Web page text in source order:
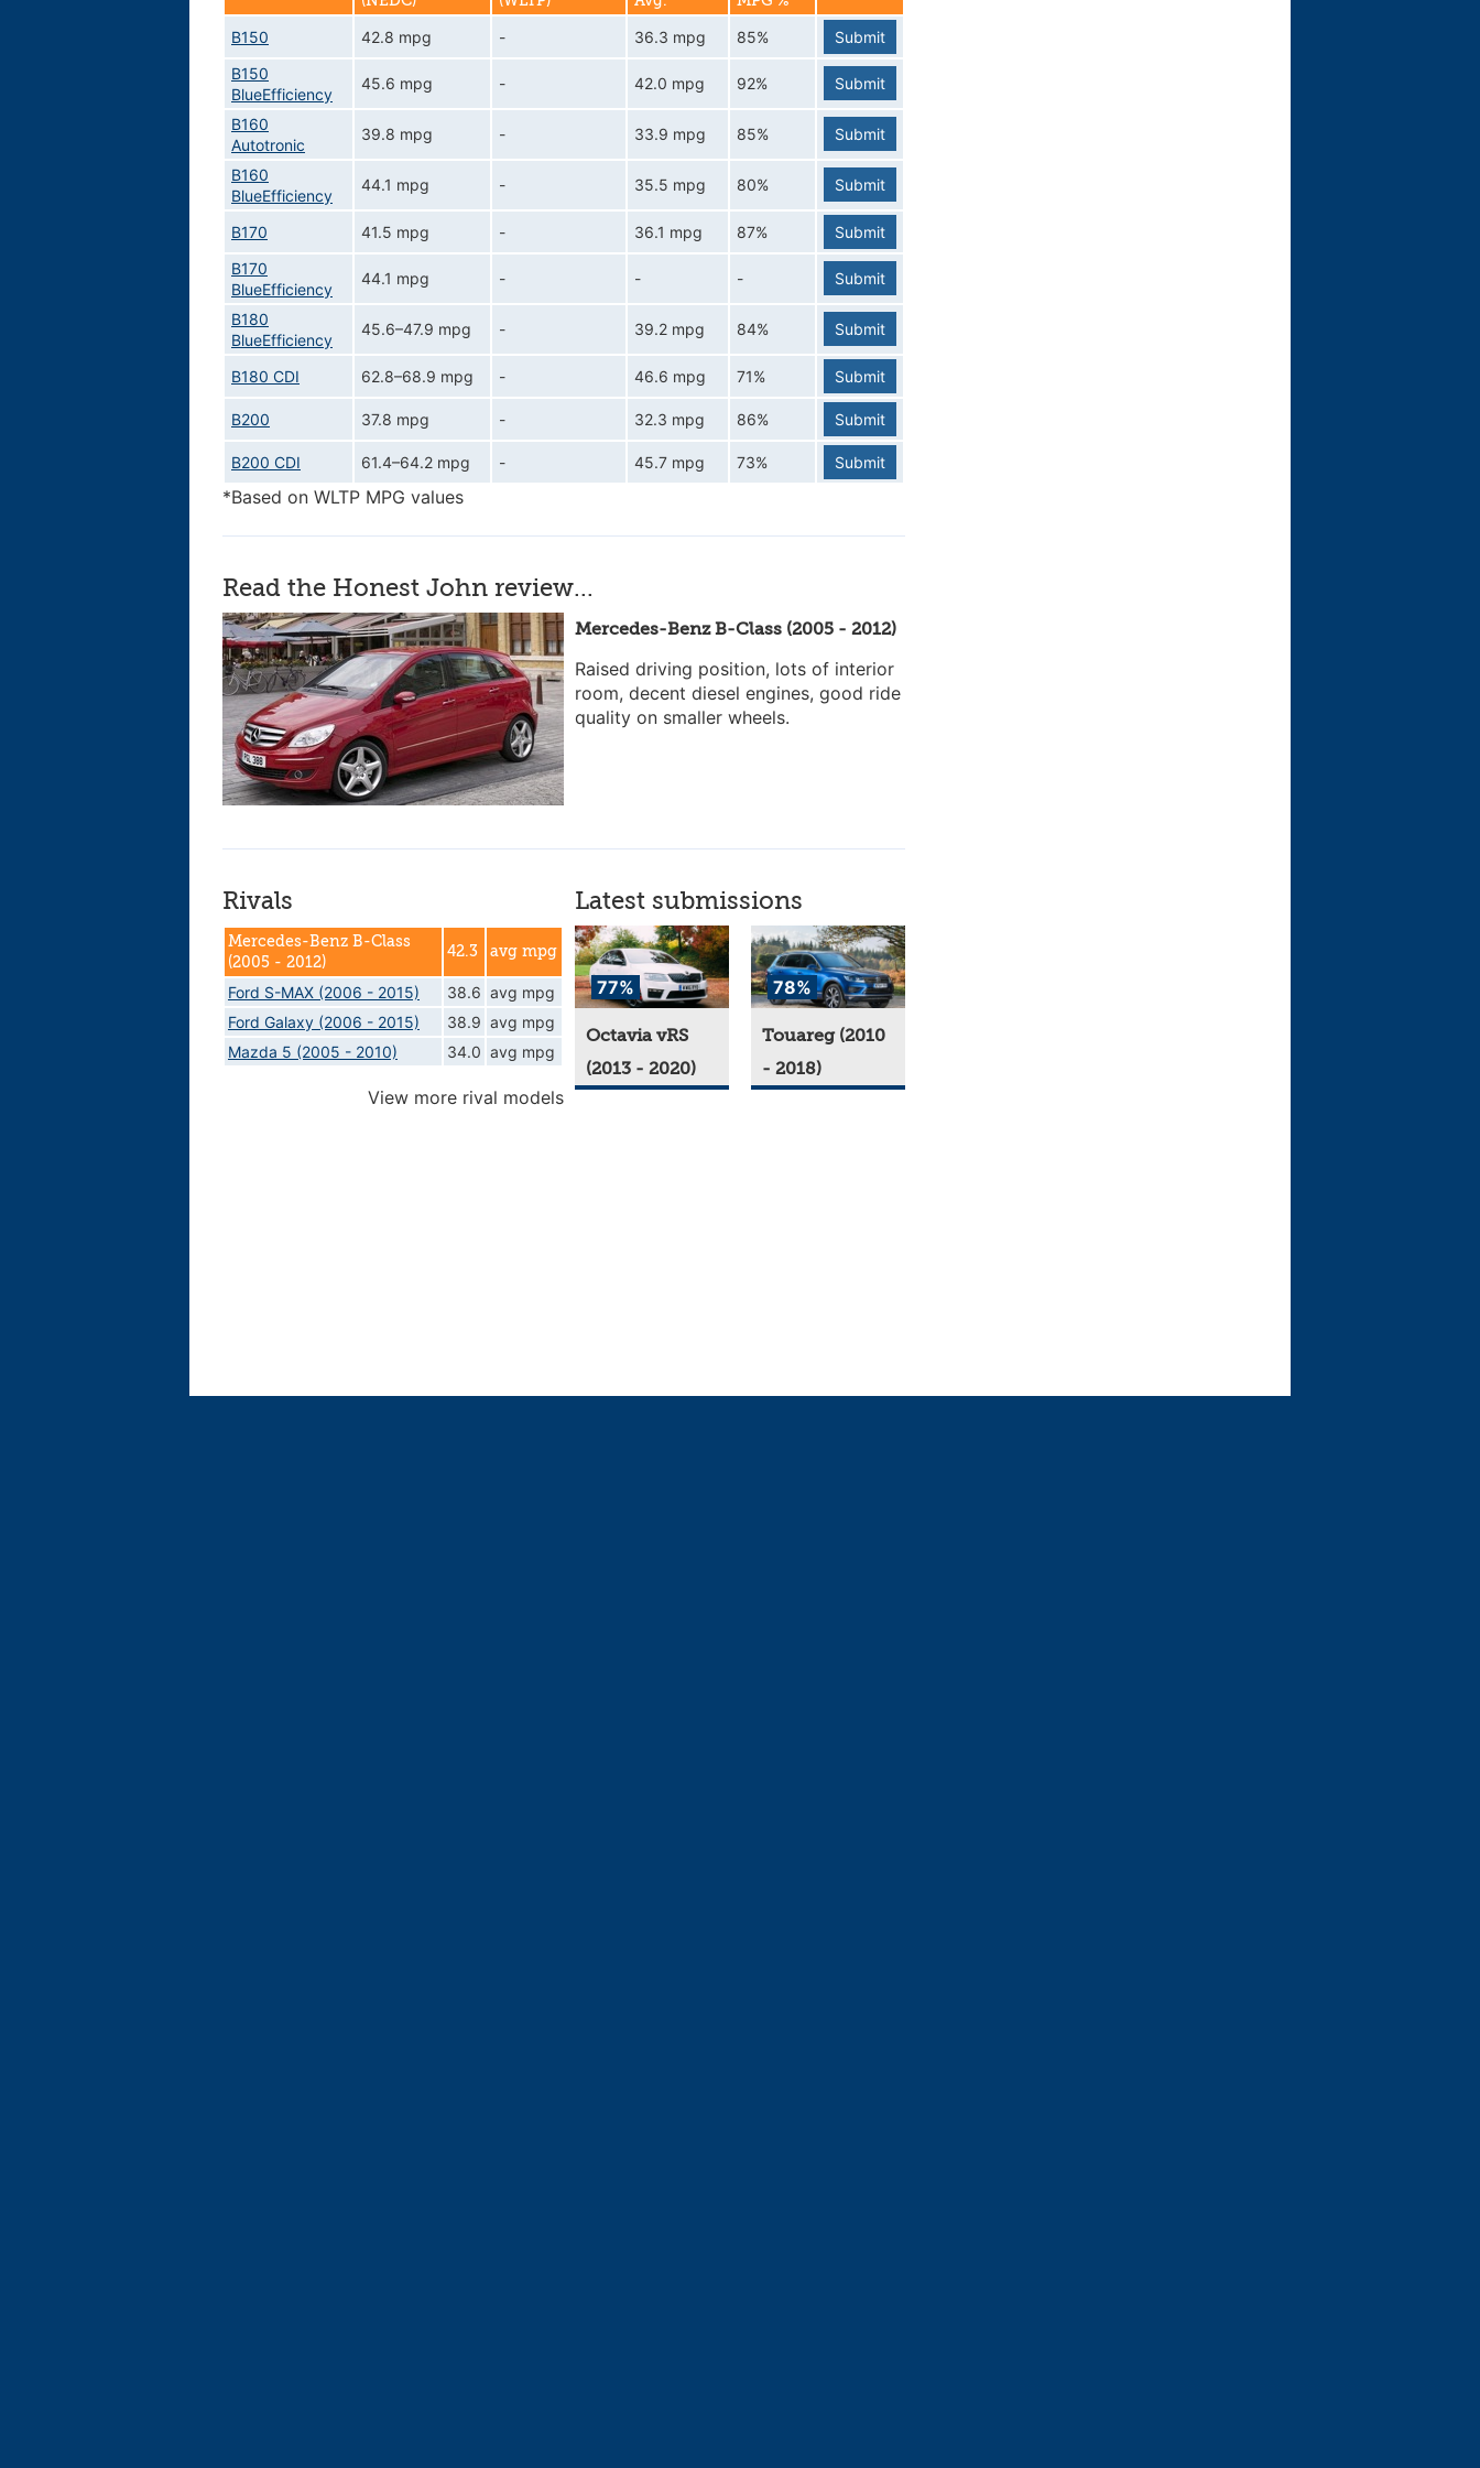
B150 42.8 mpg - 36.3 mpg 85%
Submit
B150
BlueEfficiency
45.6 mpg - 42.0 mpg 92% Submit
B160
Autotronic
39.8 mpg - 33.9 mpg 85% Submit
B160
BlueEfficiency
44.1 mpg - 35.5 mpg 80% Submit
B170 41.5 mpg - 36.1 mpg 87%
Submit
B170
BlueEfficiency
44.1 mpg - - - Submit
B180
BlueEfficiency
45.6–47.9 mpg - 39.2 mpg 84% Submit
B180 CDI 62.8–68.9 mpg - 46.6 mpg 71% Submit
B200 37.8 mpg - 32.3 mpg 86% Submit
B200 CDI 61.4–64.2 mpg - 45.7 mpg 73% Submit
*Based on WLTP MPG values
Read the Honest John review...
Mercedes-Benz B-Class (2005 - 2012)
Raised driving position, lots of interior
room, decent diesel engines, good ride
quality on smaller wheels.
Rivals
Mercedes-Benz B-Class
(2005 - 2012)
42.3 avg mpg
Ford S-MAX (2006 - 2015) 38.6 avg mpg
Ford Galaxy (2006 - 2015)
38.9 avg mpg
Mazda 5 (2005 - 2010)
34.0 avg mpg
View more rival models
Latest submissions
77%
Octavia vRS
(2013 - 2020)
78%
Touareg (2010
- 2018)